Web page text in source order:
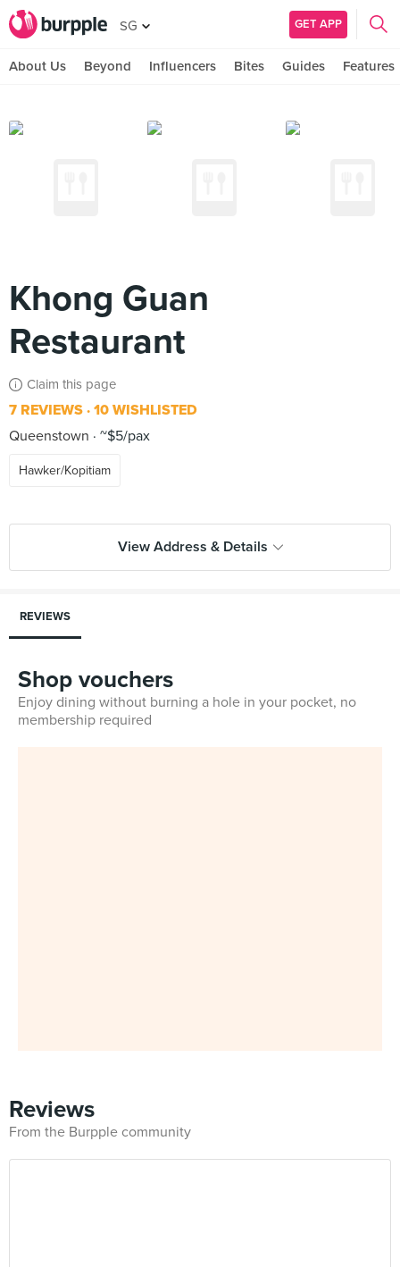
SG GET APP
About Us Beyond Influencers Bites Guides Features
Khong Guan
Restaurant
Claim this page
7 REVIEWS 10 WISHLISTED
Queenstown
~$5/pax
Hawker/Kopitiam
View Address & Details
REVIEWS
Shop vouchers
Enjoy dining without burning a hole in your pocket, no
membership required
Reviews
From the Burpple community